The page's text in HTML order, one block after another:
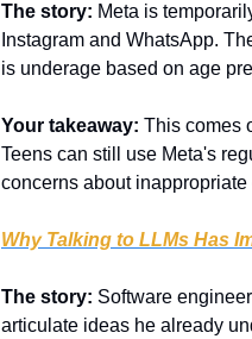
The story: Meta is
Instagram and WhatsApp.
is underage based on age
Your takeaway: This comes
Teens can still use Meta's
concerns about
Why Talking to LLMs Has
The story: Software
articulate ideas he already